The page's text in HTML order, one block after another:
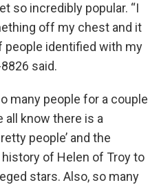
so incredibly popular. “I
off my chest and it
people identified with my
said.
many people for a couple
all know there is a
people’ and the
history of Helen of Troy to
stars. Also, so many